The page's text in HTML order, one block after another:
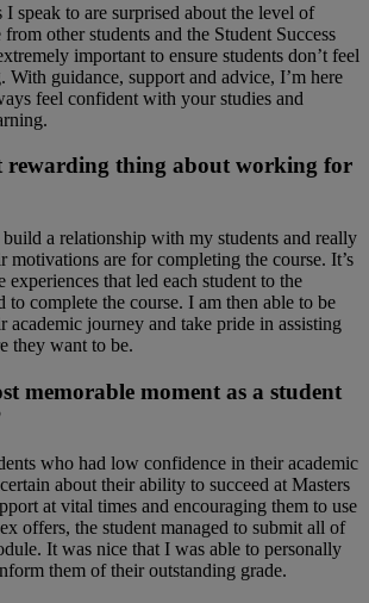
speak to are surprised about the level of
other students and the Student Success
important to ensure students don’t feel
With guidance, support and advice, I’m here
feel confident with your studies and
rewarding thing about working for
a relationship with my students and really
motivations are for completing the course. It’s
experiences that led each student to the
to complete the course. I am then able to be
academic journey and take pride in assisting
they want to be.
memorable moment as a student
who had low confidence in their academic
about their ability to succeed at Masters
at vital times and encouraging them to use
offers, the student managed to submit all of
It was nice that I was able to personally
them of their outstanding grade.